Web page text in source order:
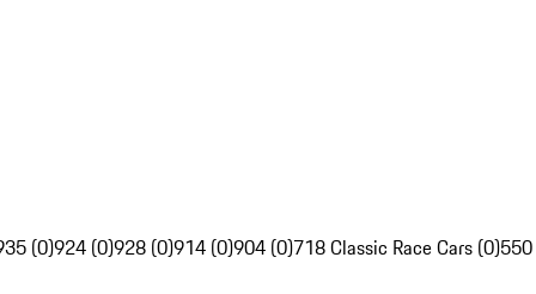
(0)924 (0)928 (0)914 (0)904 (0)718 Classic Race Cars (0)550